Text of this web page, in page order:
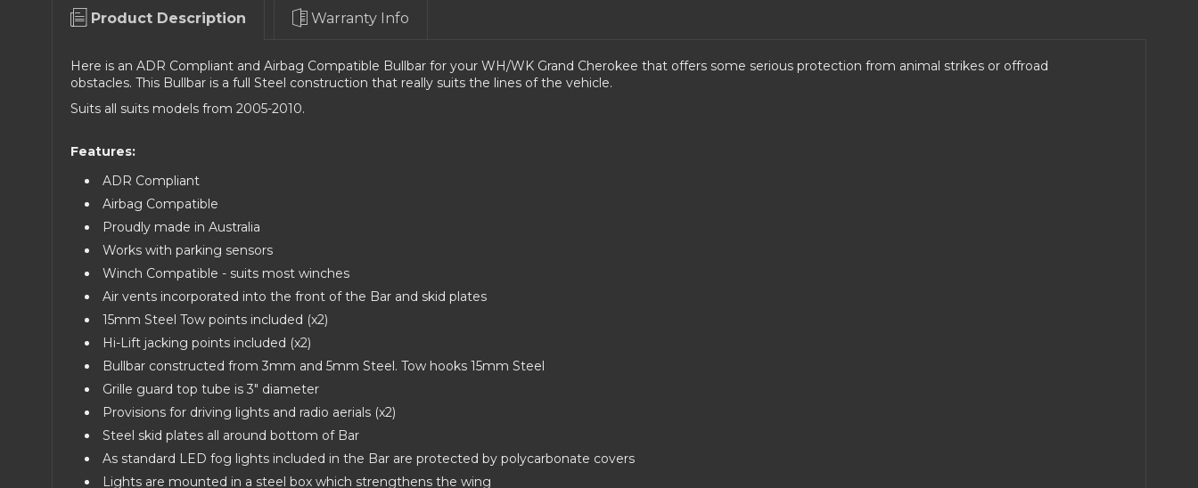
Product Description Warranty Info
Here is an ADR Compliant and Airbag Compatible Bullbar for your WH/WK Grand Cherokee that offers some serious protection from animal strikes or offroad
obstacles. This Bullbar is a full Steel construction that really suits the lines of the vehicle.
Suits all suits models from 2005-2010.
Features:
ADR Compliant
Airbag Compatible
Proudly made in Australia
Works with parking sensors
Winch Compatible - suits most winches
Air vents incorporated into the front of the Bar and skid plates
15mm Steel Tow points included (x2)
Hi-Lift jacking points included (x2)
Bullbar constructed from 3mm and 5mm Steel. Tow hooks 15mm Steel
Grille guard top tube is 3" diameter
Provisions for driving lights and radio aerials (x2)
Steel skid plates all around bottom of Bar
As standard LED fog lights included in the Bar are protected by polycarbonate covers
Lights are mounted in a steel box which strengthens the wing